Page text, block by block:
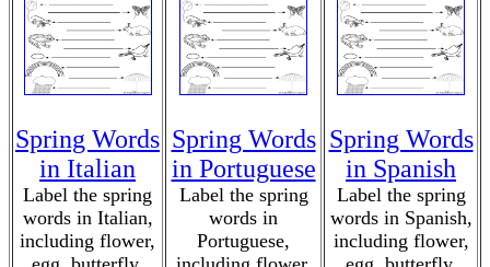
Spring Words
in Italian
Label the spring
words in Italian,
including flower,
Spring Words
in Portuguese
Label the spring
words in
Portuguese,
Spring Words
in Spanish
Label the spring
words in Spanish,
including flower,